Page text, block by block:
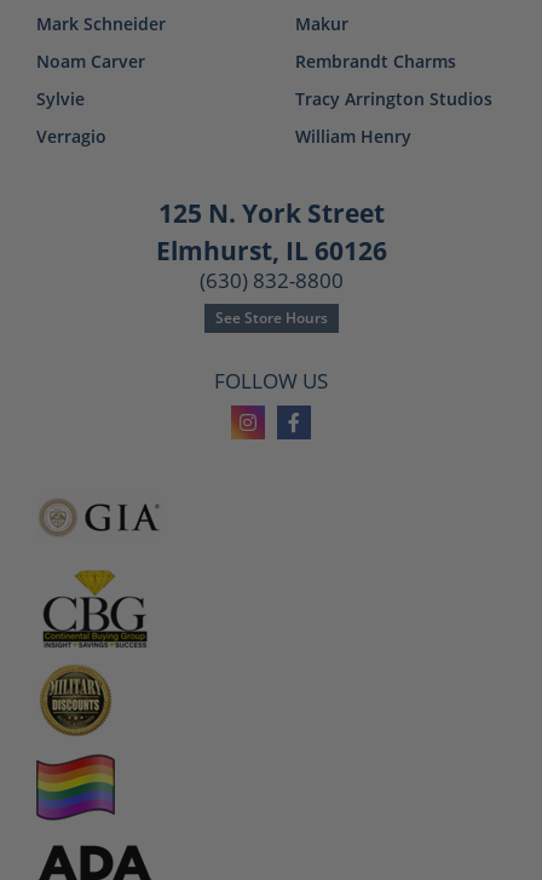
Mark Schneider
Noam Carver
Sylvie
Verragio
Makur
Rembrandt Charms
Tracy Arrington Studios
William Henry
125 N. York Street
Elmhurst, IL 60126
(630) 832-8800
See Store Hours
FOLLOW US